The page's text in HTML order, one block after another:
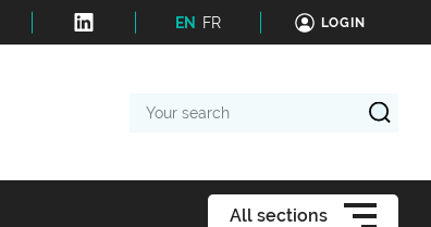
EN FR LOGIN
search
All sections